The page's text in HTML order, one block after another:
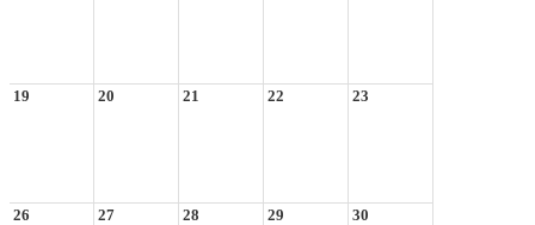
19 20 21 22 23
26 27 28 29 30